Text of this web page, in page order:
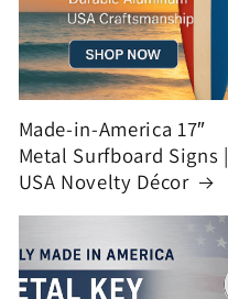
Made-in-America 17″
Metal Surfboard Signs |
USA Novelty Décor